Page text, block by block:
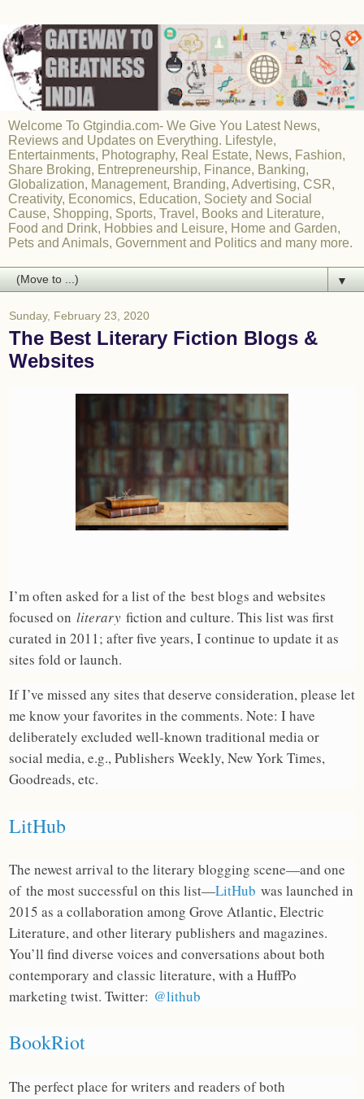
Welcome To Gtgindia.com- We Give You Latest News,
Reviews and Updates on Everything. Lifestyle,
Entertainments, Photography, Real Estate, News, Fashion,
Share Broking, Entrepreneurship, Finance, Banking,
Globalization, Management, Branding, Advertising, CSR,
Creativity, Economics, Education, Society and Social
Cause, Shopping, Sports, Travel, Books and Literature,
Food and Drink, Hobbies and Leisure, Home and Garden,
Pets and Animals, Government and Politics and many more.
▼
Sunday, February 23, 2020
The Best Literary Fiction Blogs &
Websites
I’m often asked for a list of the best blogs and websites
focused on literary fiction and culture. This list was first
curated in 2011; after five years, I continue to update it as
sites fold or launch.
If I’ve missed any sites that deserve consideration, please let
me know your favorites in the comments. Note: I have
deliberately excluded well-known traditional media or
social media, e.g., Publishers Weekly, New York Times,
Goodreads, etc.
LitHub
The newest arrival to the literary blogging scene—and one
of the most successful on this list—LitHub was launched in
2015 as a collaboration among Grove Atlantic, Electric
Literature, and other literary publishers and magazines.
You’ll find diverse voices and conversations about both
contemporary and classic literature, with a HuffPo
marketing twist. Twitter: @lithub
BookRiot
The perfect place for writers and readers of both